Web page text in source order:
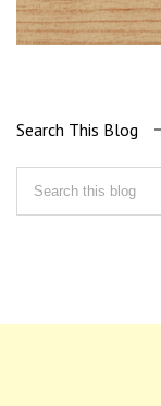
Search This Blog